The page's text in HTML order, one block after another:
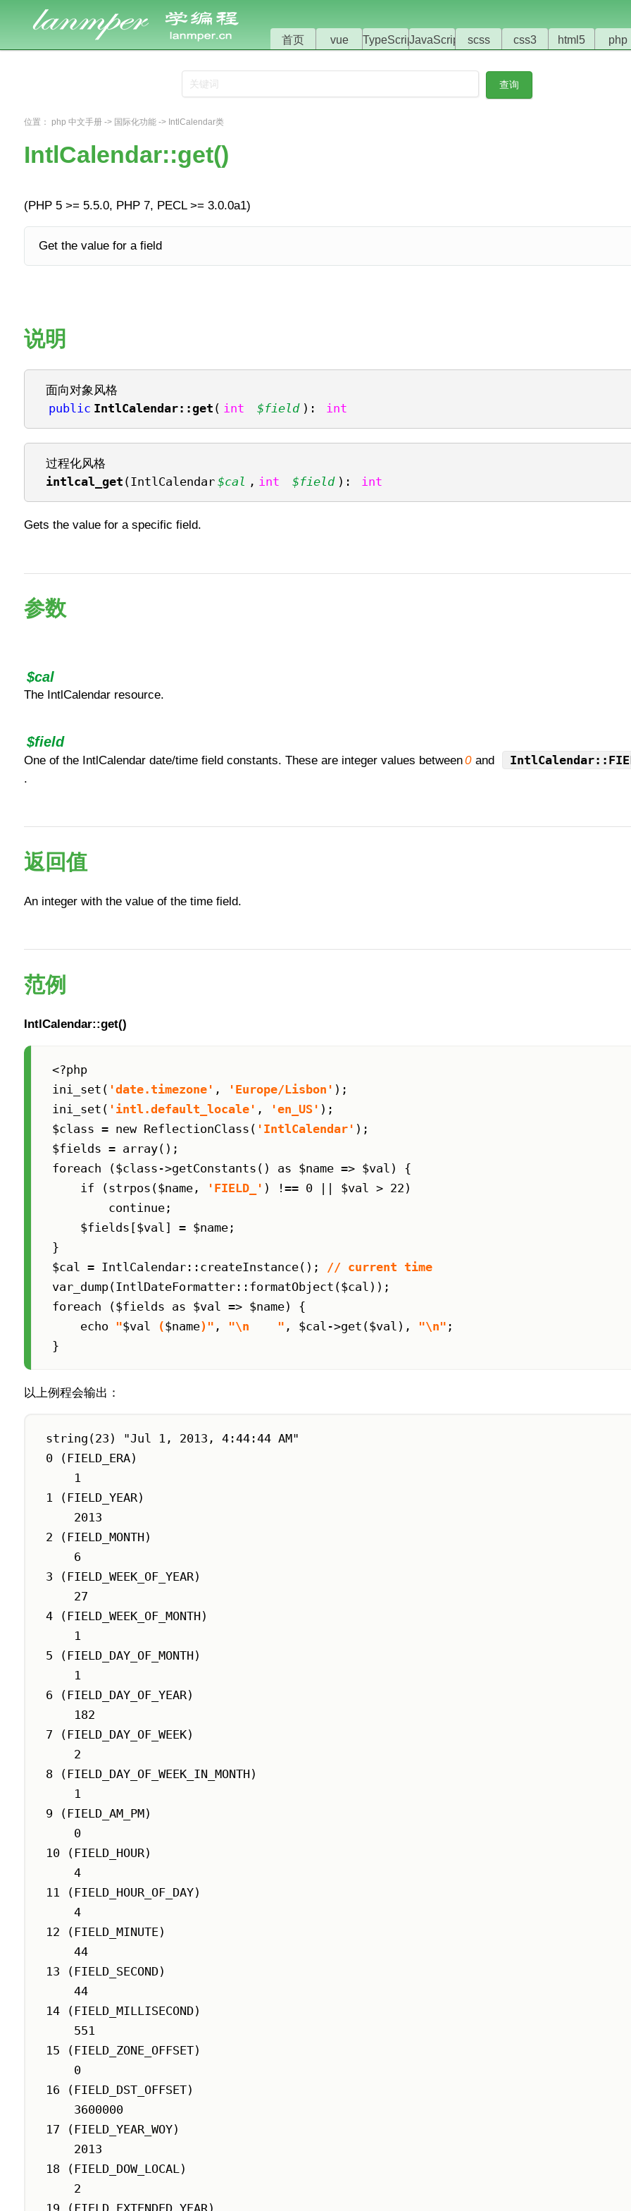
首页 vue TypeScriptJavaScript scss css3 html5 php
位置： php 中文手册-> 国际化功能-> IntlCalendar类
IntlCalendar::get()
(PHP 5 >= 5.5.0, PHP 7, PECL >= 3.0.0a1)
Get the value for a field
说明
面向对象风格
public IntlCalendar::get ( int $field ): int
过程化风格
intlcal_get (IntlCalendar $cal , int $field ): int
Gets the value for a specific field.
参数
$cal
The IntlCalendar resource.
$field
One of the IntlCalendar date/time field constants. These are integer values between0 and
.
返回值
An integer with the value of the time field.
范例
IntlCalendar::get()
<?php
ini_set( 'date.timezone' , 'Europe/Lisbon' );
ini_set( 'intl.default_locale' , 'en_US' );
$class = new ReflectionClass( 'IntlCalendar' );
$fields = array();
foreach ($class->getConstants() as $name => $val) {
    if (strpos($name,
'FIELD_' ) !== 0 || $val > 22)
}
$cal = IntlCalendar::createInstance();
// current time
var_dump(IntlDateFormatter::formatObject($cal));
foreach ($fields as $val => $name) {
    echo
"$val ($name)" , "\n    " , $cal->get($val), "\n" ;
}
以上例程会输出：
string(23) "Jul 1, 2013, 4:44:44 AM"
0 (FIELD_ERA)
1 (FIELD_YEAR)
2 (FIELD_MONTH)
3 (FIELD_WEEK_OF_YEAR)
4 (FIELD_WEEK_OF_MONTH)
5 (FIELD_DAY_OF_MONTH)
6 (FIELD_DAY_OF_YEAR)
7 (FIELD_DAY_OF_WEEK)
8 (FIELD_DAY_OF_WEEK_IN_MONTH)
9 (FIELD_AM_PM)
10 (FIELD_HOUR)
11 (FIELD_HOUR_OF_DAY)
12 (FIELD_MINUTE)
13 (FIELD_SECOND)
14 (FIELD_MILLISECOND)
15 (FIELD_ZONE_OFFSET)
16 (FIELD_DST_OFFSET)
17 (FIELD_YEAR_WOY)
18 (FIELD_DOW_LOCAL)